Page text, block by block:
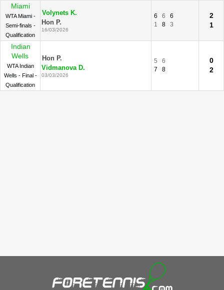
Miami
WTA Miami -
Semi-finals -
Qualification
Volynets K.
Hon P.
16/03/2026
6 6
6
1
8 3
2
1
Indian
Wells
WTA Indian
Wells - Final -
Qualification
Hon P.
Vidmanova D.
03/03/2026
5
6
7
8
0
2